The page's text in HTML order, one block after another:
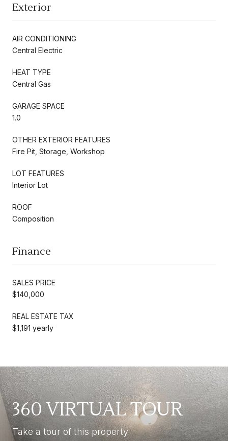
Exterior
AIR CONDITIONING
Central Electric
HEAT TYPE
Central Gas
GARAGE SPACE
1.0
OTHER EXTERIOR FEATURES
Fire Pit, Storage, Workshop
LOT FEATURES
Interior Lot
ROOF
Composition
Finance
SALES PRICE
$140,000
REAL ESTATE TAX
$1,191 yearly
360 VIRTUAL TOUR
Take a tour of this property